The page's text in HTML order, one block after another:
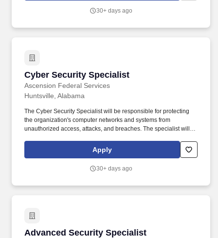
coercion. Analyzes the results of investigations to include results
support a determination of an individual's eligibility for access to
to FBI spaces.
30+ days ago
Cyber Security Specialist
Ascension Federal Services
Cyber Security Specialist
Huntsville, Alabama
The Cyber Security Specialist will be responsible for protecting
the organization's computer networks and systems from
unauthorized access, attacks, and breaches. The specialist will
and develop strategies to mitigate risks.
Apply
30+ days ago
Advanced Security Specialist
Advanced Security Specialist